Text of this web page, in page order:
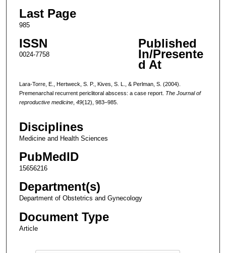
Last Page
985
ISSN
0024-7758
Published
In/Presente
d At
Lara-Torre, E., Hertweck, S. P., Kives, S. L., & Perlman, S. (2004).
Premenarchal recurrent periclitoral abscess: a case report. The Journal of
reproductive medicine, 49(12), 983–985.
Disciplines
Medicine and Health Sciences
PubMedID
15656216
Department(s)
Department of Obstetrics and Gynecology
Document Type
Article